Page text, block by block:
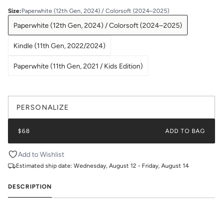
Size:Paperwhite (12th Gen, 2024) / Colorsoft (2024–2025)
Paperwhite (12th Gen, 2024) / Colorsoft (2024–2025)
Kindle (11th Gen, 2022/2024)
Paperwhite (11th Gen, 2021 / Kids Edition)
PERSONALIZE
$68 ADD TO BAG
Add to Wishlist
Estimated ship date: Wednesday, August 12 - Friday, August 14
DESCRIPTION